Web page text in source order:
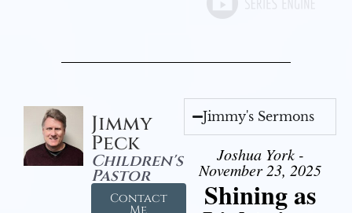
Jimmy
Peck
Children's
Pastor
Contact
Jimmy's Sermons
Joshua York -
November 23, 2025
Shining as